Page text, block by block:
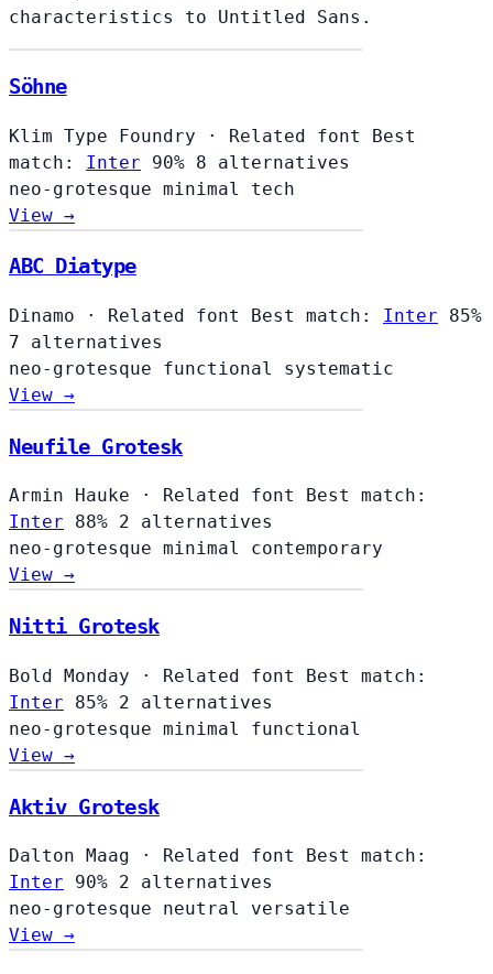
characteristics to Untitled Sans.
Söhne
Klim Type Foundry · Related font
Best
match: Inter 90% 8 alternatives
neo-grotesque minimal tech
View →
ABC Diatype
Dinamo · Related font Best match: Inter
85%
7 alternatives
neo-grotesque functional systematic
View →
Neufile Grotesk
Armin Hauke · Related font
Best match:
Inter
88% 2 alternatives
neo-grotesque minimal contemporary
View →
Nitti Grotesk
Bold Monday · Related font
Best match:
Inter
85% 2 alternatives
neo-grotesque minimal functional
View →
Aktiv Grotesk
Dalton Maag · Related font
Best match:
Inter
90% 2 alternatives
neo-grotesque neutral versatile
View →